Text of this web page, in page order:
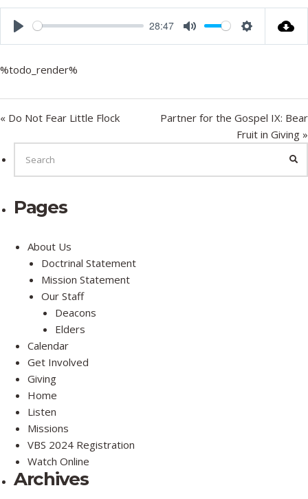
P
a
28:47
M
S
n
g
%todo_render%
« Do Not Fear Little Flock
Partner for the Gospel IX: Bear
Fruit in Giving »
SEARCH
FOR:
Pages
About Us
Doctrinal Statement
Mission Statement
Our Staff
Deacons
Elders
Calendar
Get Involved
Giving
Home
Listen
Missions
VBS 2024 Registration
Watch Online
Archives